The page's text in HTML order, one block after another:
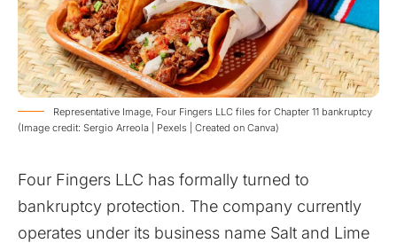
​Representative Image, Four Fingers LLC files for Chapter 11 bankruptcy
(Image credit: Sergio Arreola | Pexels | Created on Canva)
Four Fingers LLC has formally turned to
bankruptcy protection. The company currently
operates under its business name Salt and Lime